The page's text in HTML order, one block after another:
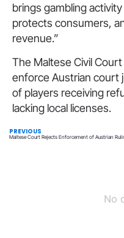
brings gambling
protects consumers,
revenue.”
The Maltese Civil
enforce Austrian court
of players receiving
lacking local licenses.
PREVIOUS
No